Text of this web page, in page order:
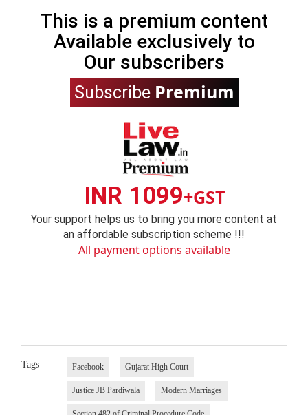
This is a premium content
Available exclusively to
Our subscribers
Subscribe Premium
INR 1099+GST
Your support helps us to bring you more content at
an affordable subscription scheme !!!
All payment options available
Tags Facebook Gujarat High Court
Justice JB Pardiwala Modern Marriages